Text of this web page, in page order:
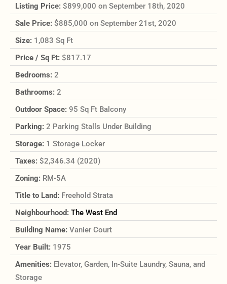
Listing Price: $899,000 on September 18th, 2020
Sale Price: $885,000 on September 21st, 2020
Size: 1,083 Sq Ft
Price / Sq Ft: $817.17
Bedrooms: 2
Bathrooms: 2
Outdoor Space: 95 Sq Ft Balcony
Parking: 2 Parking Stalls Under Building
Storage: 1 Storage Locker
Taxes: $2,346.34 (2020)
Zoning: RM-5A
Title to Land: Freehold Strata
Neighbourhood: The West End
Building Name: Vanier Court
Year Built: 1975
Amenities: Elevator, Garden, In-Suite Laundry, Sauna, and
Storage